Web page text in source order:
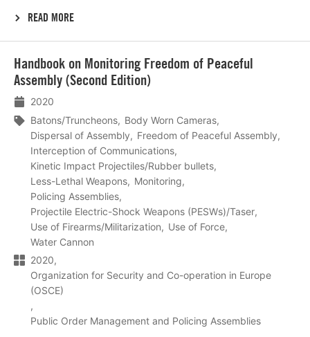
READ MORE
Handbook on Monitoring Freedom of Peaceful
Assembly (Second Edition)
2020
Batons/Truncheons
Body Worn Cameras
Dispersal of Assembly
Freedom of Peaceful Assembly
Interception of Communications
Kinetic Impact Projectiles/Rubber bullets
Less-Lethal Weapons
Monitoring
Policing Assemblies
Projectile Electric-Shock Weapons (PESWs)/Taser
Use of Firearms/Militarization
Use of Force
Water Cannon
2020
Organization for Security and Co-operation in Europe
(OSCE)
Public Order Management and Policing Assemblies
meer